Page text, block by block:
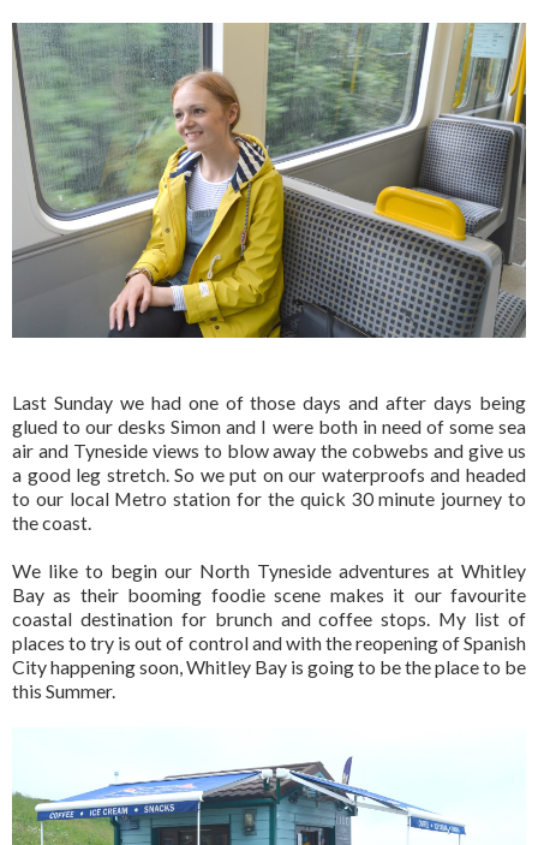
Last Sunday we had one of those days and after days being
glued to our desks Simon and I were both in need of some sea
air and Tyneside views to blow away the cobwebs and give us
a good leg stretch. So we put on our waterproofs and headed
to our local Metro station for the quick 30 minute journey to
the coast.
We like to begin our North Tyneside adventures at Whitley
Bay as their booming foodie scene makes it our favourite
coastal destination for brunch and coffee stops. My list of
places to try is out of control and with the reopening of Spanish
City happening soon, Whitley Bay is going to be the place to be
this Summer.